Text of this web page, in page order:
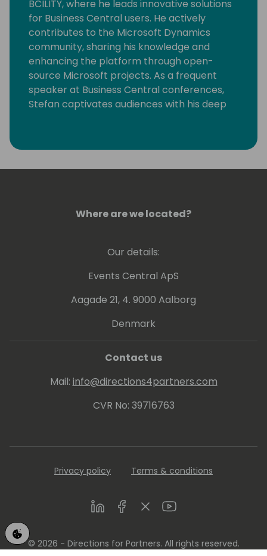
BCILITY, where he leads innovative solutions
for Business Central users. He actively
contributes to the Microsoft Dynamics
community, sharing his knowledge and
enhancing the platform through open-
source Microsoft projects. As a frequent
speaker at Business Central conferences,
Stefan captivates audiences with his deep
community collaboration sets him apart as
Where are we located?
Our details:
Events Central ApS
Aagade 21, 4. 9000 Aalborg
Denmark
Contact us
Mail: info@directions4partners.com
CVR No: 39716763
Privacy policy Terms & conditions
LinkedInFacebookTwitterYoutube
© 2026 - Directions for Partners. All rights reserved.